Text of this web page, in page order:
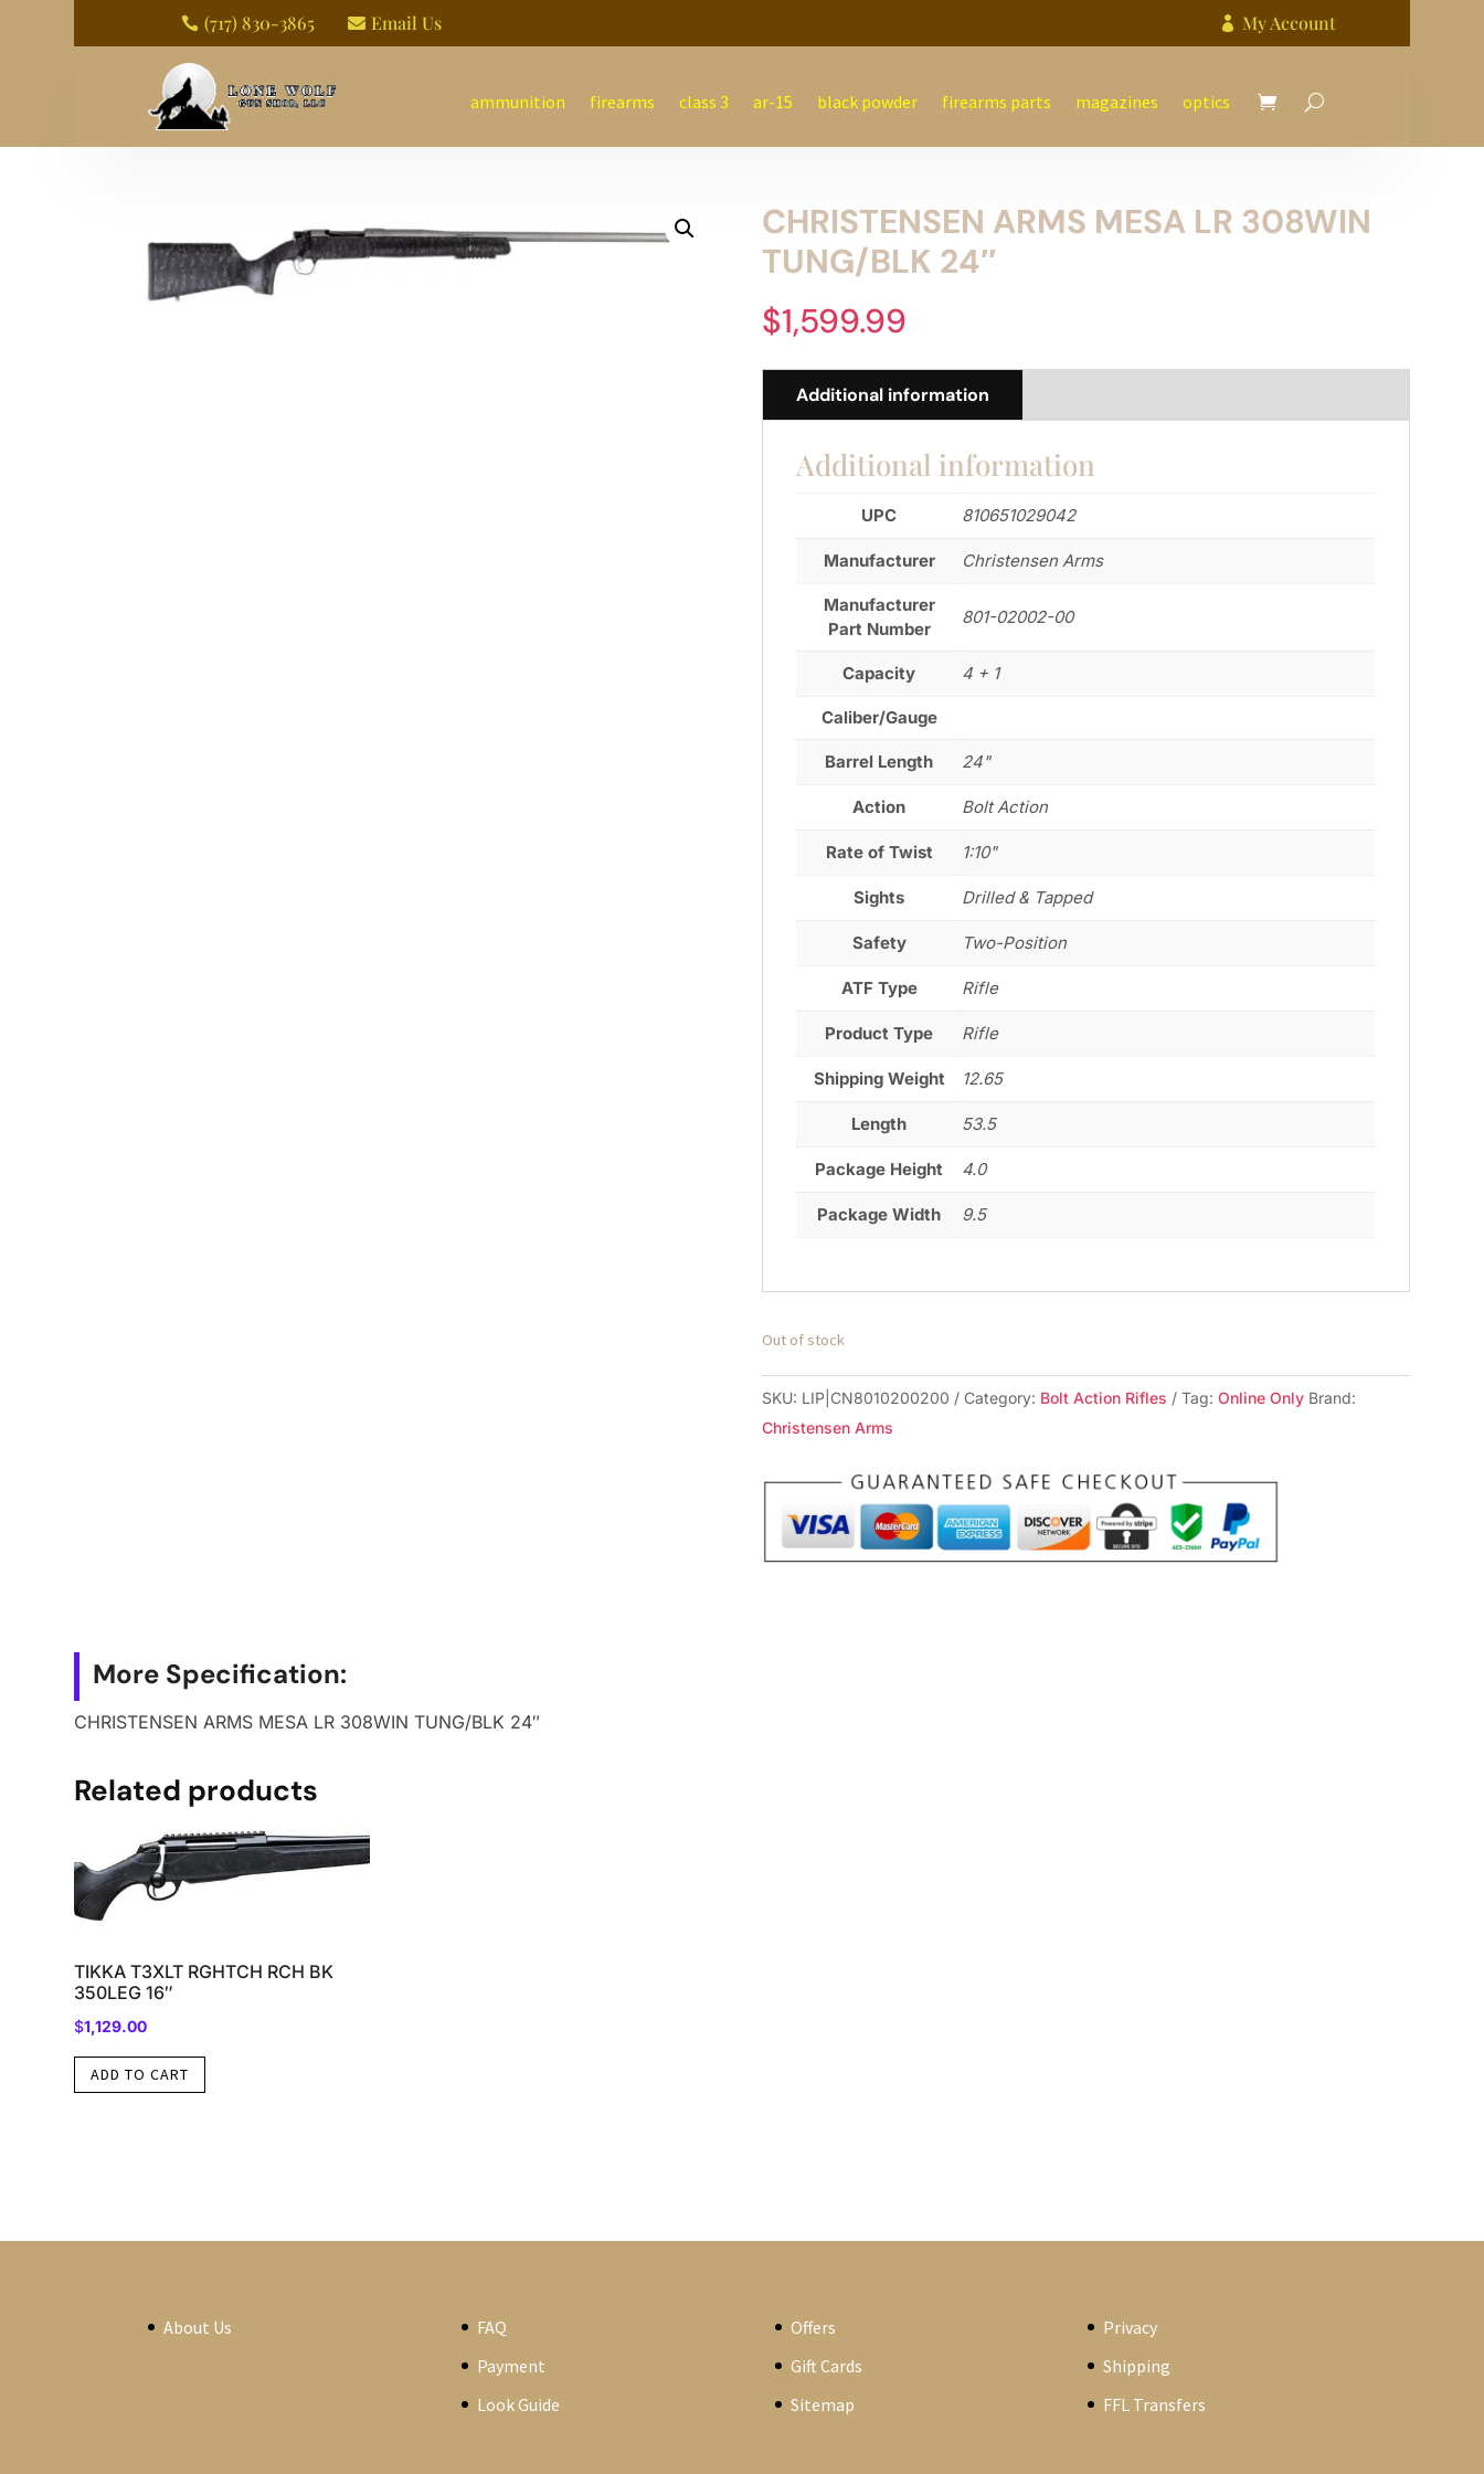
 (717) 830-3865  Email Us  My Account
ammunition firearms class 3 ar-15 black powder firearms parts magazines optics
CHRISTENSEN ARMS MESA LR 308WIN
TUNG/BLK 24″
$1,599.99
Additional information
Additional information
UPC 810651029042
Manufacturer Christensen Arms
Manufacturer
Part Number
801-02002-00
Capacity 4 + 1
Caliber/Gauge
Barrel Length 24"
Action Bolt Action
Rate of Twist 1:10"
Sights Drilled & Tapped
Safety Two-Position
ATF Type Rifle
Product Type Rifle
Shipping Weight 12.65
Length 53.5
Package Height 4.0
Package Width 9.5
Out of stock
SKU: LIP|CN8010200200 Category: Bolt Action Rifles Tag:Online Only Brand:
Christensen Arms
More Specification:
CHRISTENSEN ARMS MESA LR 308WIN TUNG/BLK 24″
Related products
TIKKA T3XLT RGHTCH RCH BK
350LEG 16″
$1,129.00
ADD TO CART
About Us
FAQ
Payment
Look Guide
Offers
Gift Cards
Sitemap
Privacy
Shipping
FFL Transfers